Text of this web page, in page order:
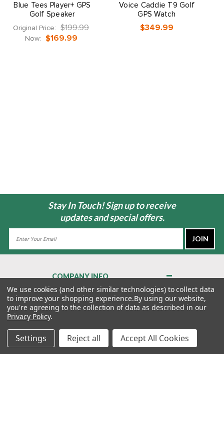
Blue Tees Player+ GPS
Golf Speaker
Original Price: $199.99
Now: $169.99
Voice Caddie T9 Golf
GPS Watch
$349.99
Stay In Touch! Sign up to receive
updates and special offers.
COMPANY INFO
About Us
Contact Us
Privacy Policy
Terms & Conditions
MY ACCOUNT
We use cookies (and other similar technologies) to collect data
to improve your shopping experience.By using our website,
you're agreeing to the collection of data as described in our
Privacy Policy.
Settings Reject all Accept All Cookies